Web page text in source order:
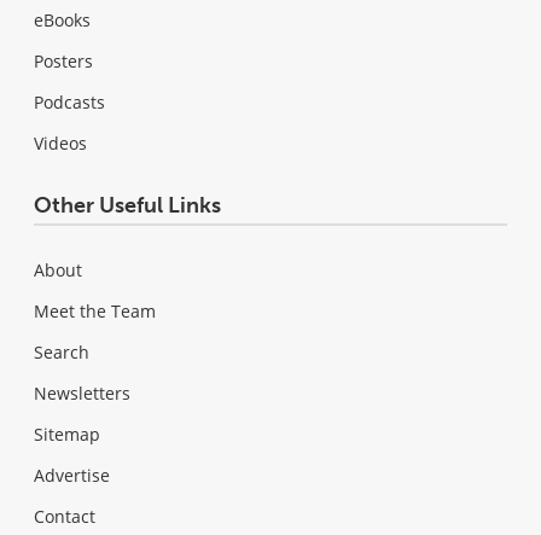
eBooks
Posters
Podcasts
Videos
Other Useful Links
About
Meet the Team
Search
Newsletters
Sitemap
Advertise
Contact